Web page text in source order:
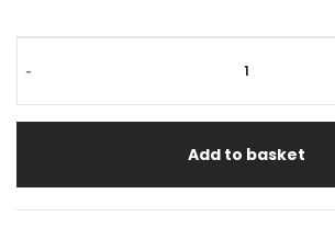
-
Risk
Assessment
Singapore
Add to basket